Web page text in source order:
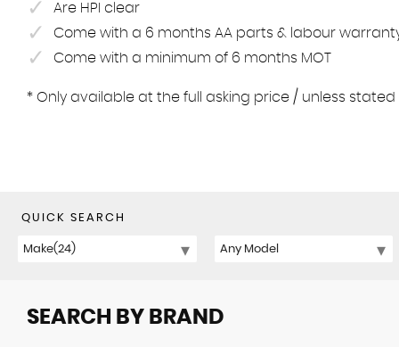
Are HPI clear
Come with a 6 months AA parts & labour
Come with a minimum of 6 months MOT
* Only available at the full asking price / unless
QUICK SEARCH
SEARCH BY BRAND